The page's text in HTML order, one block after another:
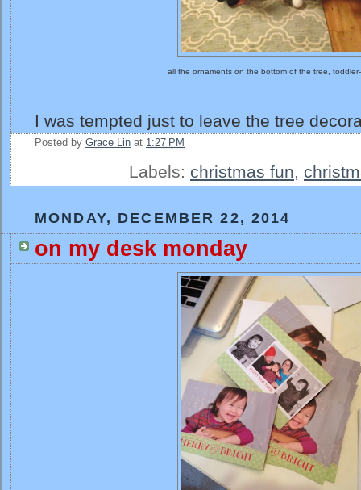
all the ornaments on the bottom of the tree,
I was tempted just to leave the tree
Posted by Grace Lin at 1:27 PM
Labels: christmas fun,
MONDAY, DECEMBER 22, 2014
on my desk monday